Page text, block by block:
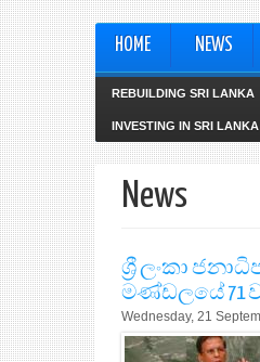
HOME NEWS
REBUILDING SRI LANKA
INVESTING IN SRI LANKA
News
ශ්‍රී ලංකා
මණ්ඩලයේ 71
Wednesday, 21